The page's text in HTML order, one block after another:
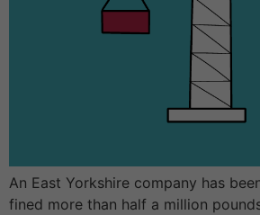
An East Yorkshire company has
fined more than half a million